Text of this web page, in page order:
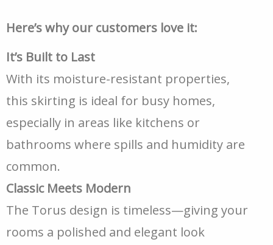
Here’s why our customers love it:
It’s Built to Last
With its moisture-resistant properties,
this skirting is ideal for busy homes,
especially in areas like kitchens or
bathrooms where spills and humidity are
common.
Classic Meets Modern
The Torus design is timeless—giving your
rooms a polished and elegant look